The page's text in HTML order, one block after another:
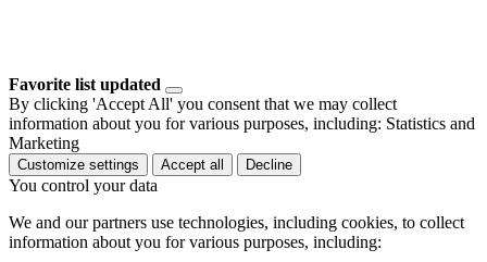
Favorite list updated
By clicking 'Accept All' you consent that we may collect
information about you for various purposes, including: Statistics and
Marketing
Customize settings Accept all Decline
You control your data
We and our partners use technologies, including cookies, to collect
information about you for various purposes, including: